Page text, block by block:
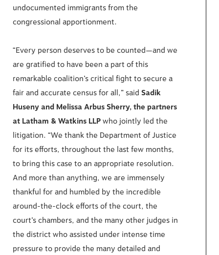
undocumented immigrants from the
congressional apportionment.
“Every person deserves to be counted—and we
are gratified to have been a part of this
remarkable coalition’s critical fight to secure a
fair and accurate census for all,” saidSadik
Huseny and Melissa Arbus Sherry, the partners
at Latham & Watkins LLPwho jointly led the
litigation. “We thank the Department of Justice
for its efforts, throughout the last few months,
to bring this case to an appropriate resolution.
And more than anything, we are immensely
thankful for and humbled by the incredible
around-the-clock efforts of the court, the
court’s chambers, and the many other judges in
the district who assisted under intense time
pressure to provide the many detailed and